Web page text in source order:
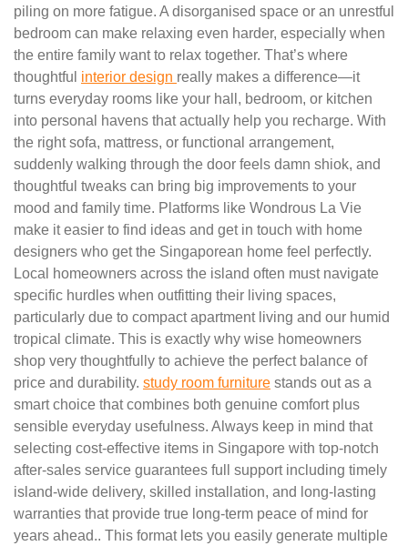
piling on more fatigue. A disorganised space or an unrestful
bedroom can make relaxing even harder, especially when
the entire family want to relax together. That’s where
thoughtful interior design really makes a difference—it
turns everyday rooms like your hall, bedroom, or kitchen
into personal havens that actually help you recharge. With
the right sofa, mattress, or functional arrangement,
suddenly walking through the door feels damn shiok, and
thoughtful tweaks can bring big improvements to your
mood and family time. Platforms like Wondrous La Vie
make it easier to find ideas and get in touch with home
designers who get the Singaporean home feel perfectly.
Local homeowners across the island often must navigate
specific hurdles when outfitting their living spaces,
particularly due to compact apartment living and our humid
tropical climate. This is exactly why wise homeowners
shop very thoughtfully to achieve the perfect balance of
price and durability. study room furniture stands out as a
smart choice that combines both genuine comfort plus
sensible everyday usefulness. Always keep in mind that
selecting cost-effective items in Singapore with top-notch
after-sales service guarantees full support including timely
island-wide delivery, skilled installation, and long-lasting
warranties that provide true long-term peace of mind for
years ahead.. This format lets you easily generate multiple